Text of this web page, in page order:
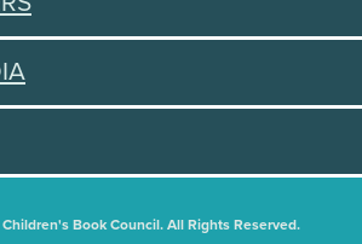
Book Council. All Rights Reserved.